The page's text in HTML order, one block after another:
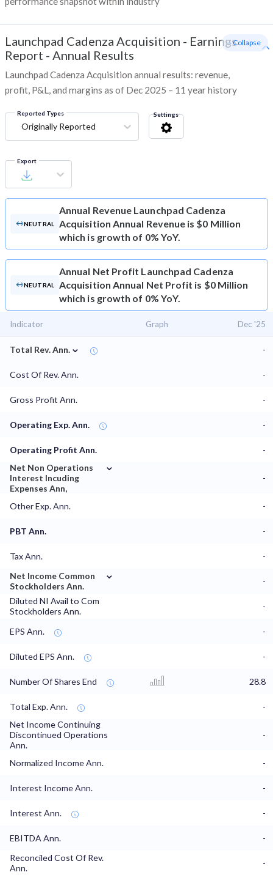
Launchpad Cadenza Acquisition - Earnings
Report - Annual Results
Launchpad Cadenza Acquisition annual results: revenue,
profit, P&L, and margins as of Dec 2025 – 11 year history
- Collapse
Reported Types
Originally Reported
Settings
Export
NEUTRAL
Annual Revenue Launchpad Cadenza
Acquisition Annual Revenue is $0 Million
which is growth of 0% YoY.
NEUTRAL
Annual Net Profit Launchpad Cadenza
Acquisition Annual Net Profit is $0 Million
which is growth of 0% YoY.
Indicator Graph Dec '25
Total Rev. Ann. ⌄ -
Cost Of Rev. Ann. -
Gross Profit Ann. -
Operating Exp. Ann. -
Operating Profit Ann.
-
Net Non Operations
Interest Incuding
Expenses Ann,
⌄
-
Other Exp. Ann. -
PBT Ann. -
Tax Ann.
-
Net Income Common
Stockholders Ann.
⌄
-
Diluted NI Avail to Com
Stockholders Ann.
-
EPS Ann. -
Diluted EPS Ann. -
Number Of Shares End 28.8
Total Exp. Ann.
-
Net Income Continuing
Discontinued Operations
Ann.
-
Normalized Income Ann. -
Interest Income Ann. -
Interest Ann. -
EBITDA Ann.
-
Reconciled Cost Of Rev.
Ann.
-